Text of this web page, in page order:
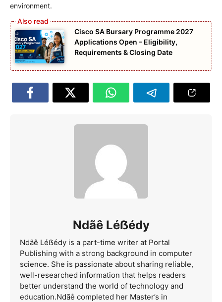
environment.
Cisco SA Bursary Programme 2027
Applications Open – Eligibility,
Requirements & Closing Date
Ndãê Léẞédy
Ndãê Léẞédy is a part-time writer at Portal
Publishing with a strong background in computer
science. She is passionate about sharing reliable,
well-researched information that helps readers
better understand the world of technology and
education.Ndãê completed her Master’s in